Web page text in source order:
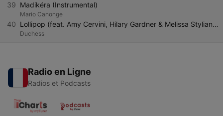
39 Madikéra (Instrumental)
Mario Canonge
40 Lollipop (feat. Amy Cervini, Hilary Gardner & Melissa Stylianou)
Duchess
Radio en Ligne
Radios et Podcasts